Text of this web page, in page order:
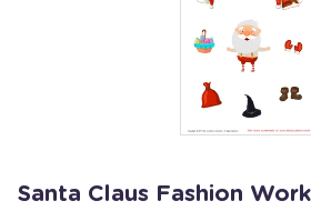
Santa Claus Fashion